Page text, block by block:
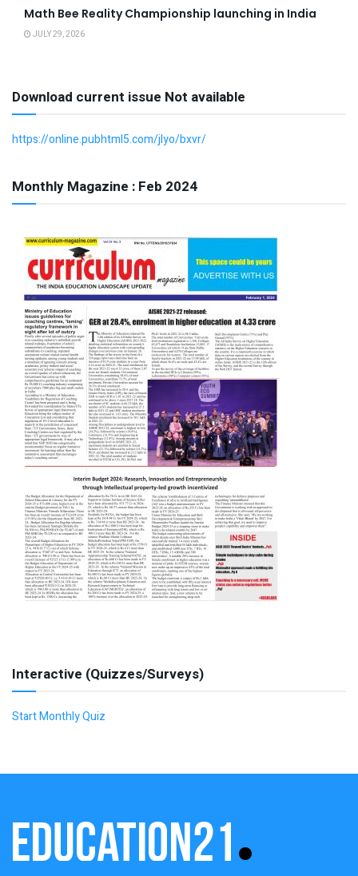
Math Bee Reality Championship launching in India
JULY 29, 2026
Download current issue Not available
https://online.pubhtml5.com/jlyo/bxvr/
Monthly Magazine : Feb 2024
Interactive (Quizzes/Surveys)
Start Monthly Quiz